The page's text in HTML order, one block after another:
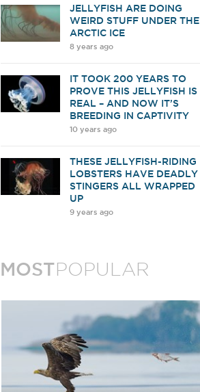
JELLYFISH ARE DOING
WEIRD STUFF UNDER THE
ARCTIC ICE
8 years ago
IT TOOK 200 YEARS TO
PROVE THIS JELLYFISH IS
REAL – AND NOW IT’S
BREEDING IN CAPTIVITY
10 years ago
THESE JELLYFISH-RIDING
LOBSTERS HAVE DEADLY
STINGERS ALL WRAPPED
UP
9 years ago
MOSTPOPULAR